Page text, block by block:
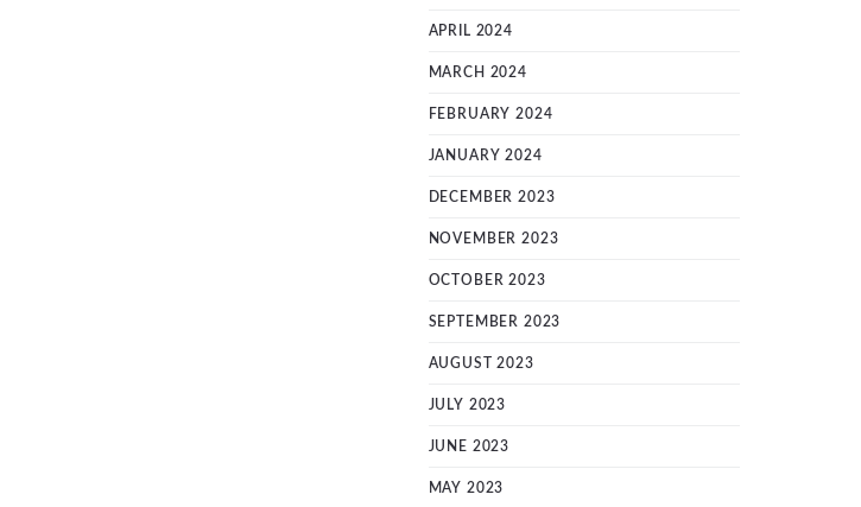
APRIL 2024
MARCH 2024
FEBRUARY 2024
JANUARY 2024
DECEMBER 2023
NOVEMBER 2023
OCTOBER 2023
SEPTEMBER 2023
AUGUST 2023
JULY 2023
JUNE 2023
MAY 2023